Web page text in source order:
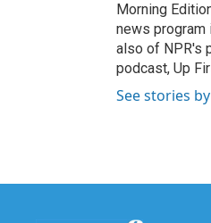
Morning
news program
also of NPR's
podcast, Up
See stories